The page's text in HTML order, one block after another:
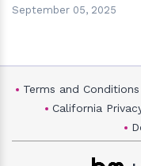
September 05, 2025
Terms and Conditions
California